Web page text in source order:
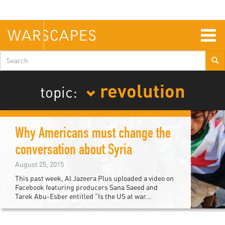
main
content
Search
form
topic:
revolution
Why Americans must change the
conversation about Syria
August 25, 2015
This past week, Al Jazeera Plus uploaded a video on
Facebook featuring producers Sana Saeed and
Tarek Abu-Esber entitled “Is the US at war...